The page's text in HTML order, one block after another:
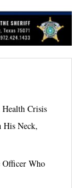
Crisis
His Neck,
Officer Who